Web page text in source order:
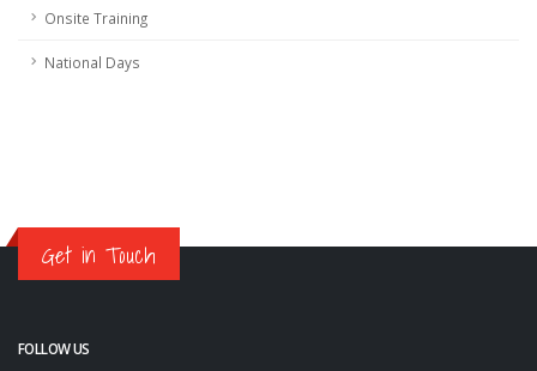
Onsite Training
National Days
Get in Touch
FOLLOW US